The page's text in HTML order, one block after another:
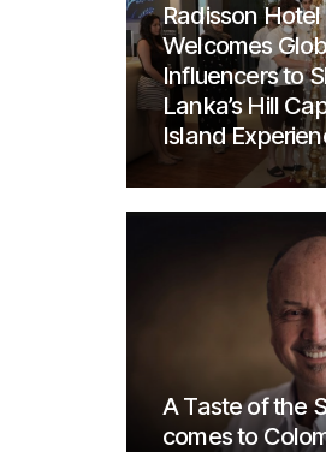
Radisson
Welcomes
Influencers to
Lanka’s Hill
Island
A Taste of the
comes to